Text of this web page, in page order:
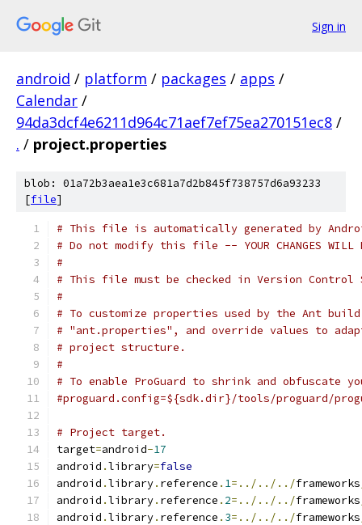
Sign in
android / platform / packages / apps /
Calendar /
94da3dcf4e6211d964c71aef7ef75ea270151ec8 /
. / project.properties
blob: 01a72b3aea1e3c681a7d2b845f738757d6a93233
[file]
# This file is automatically generated by
# Do not modify this file -- YOUR CHANGES WILL
#
# This file must be checked in Version Control
#
# To customize properties used by the Ant
# "ant.properties", and override values to
# project structure.
#
# To enable ProGuard to shrink and obfuscate
#proguard.config=${sdk.dir}/tools/proguard/
# Project target.
target=android-17
android .library=false
android .library. reference . 1=../../../frameworks
android .library. reference . 2=../../../frameworks
android .library. reference . 3=../../../frameworks